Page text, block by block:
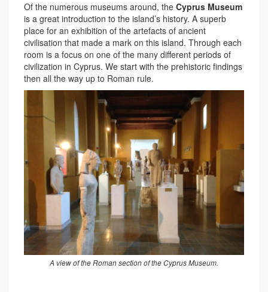
Of the numerous museums around, the Cyprus Museum
is a great introduction to the island’s history. A superb
place for an exhibition of the artefacts of ancient
civilisation that made a mark on this island. Through each
room is a focus on one of the many different periods of
civilization in Cyprus. We start with the prehistoric findings
then all the way up to Roman rule.
A view of the Roman section of the Cyprus Museum.